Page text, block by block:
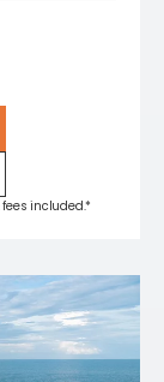
included.*